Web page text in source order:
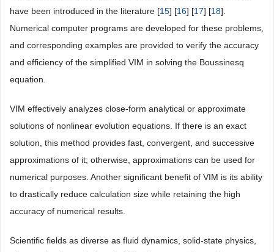
have been introduced in the literature [15] [16] [17] [18].
Numerical computer programs are developed for these problems,
and corresponding examples are provided to verify the accuracy
and efficiency of the simplified VIM in solving the Boussinesq
equation.
VIM effectively analyzes close-form analytical or approximate
solutions of nonlinear evolution equations. If there is an exact
solution, this method provides fast, convergent, and successive
approximations of it; otherwise, approximations can be used for
numerical purposes. Another significant benefit of VIM is its ability
to drastically reduce calculation size while retaining the high
accuracy of numerical results.
Scientific fields as diverse as fluid dynamics, solid-state physics,